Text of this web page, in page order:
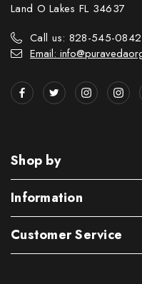
Land O Lakes FL 34637
Call us: 828-545-0842
Email:
Shop by
Information
Customer Service